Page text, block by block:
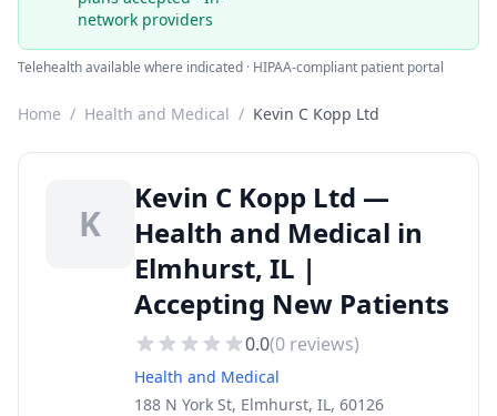
network providers
Telehealth available where indicated · HIPAA-compliant patient portal
Home / Health and Medical / Kevin C Kopp Ltd
K
Kevin C Kopp Ltd —
Health and Medical in
Elmhurst, IL |
Accepting New Patients
0.0(0 reviews)
Health and Medical
188 N York St, Elmhurst, IL, 60126